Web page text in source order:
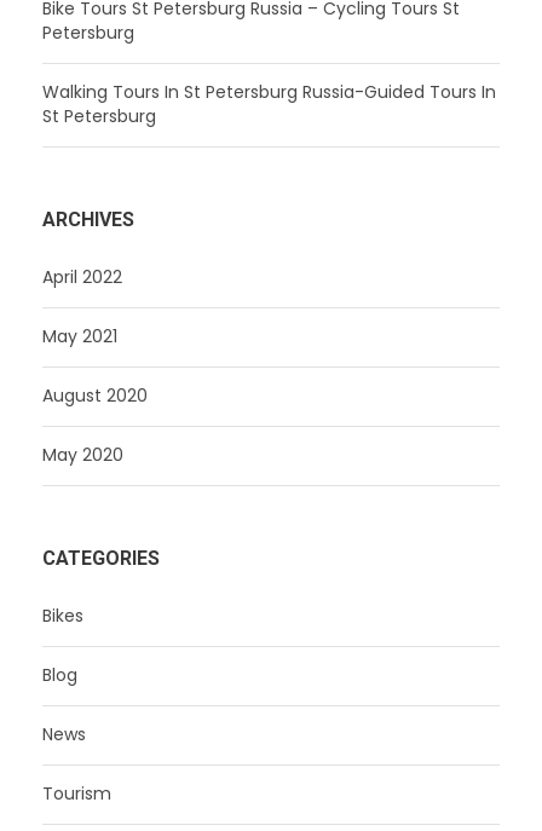
Bike Tours St Petersburg Russia – Cycling Tours St
Petersburg
Walking Tours In St Petersburg Russia-Guided Tours In
St Petersburg
ARCHIVES
April 2022
May 2021
August 2020
May 2020
CATEGORIES
Bikes
Blog
News
Tourism